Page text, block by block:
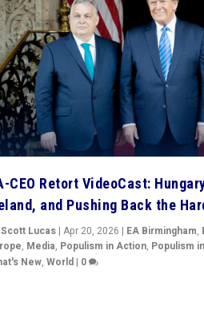
CEO Retort VideoCast:
and Pushing Back the
Scott Lucas| Apr 20, 2026 | EA Birmingham,
, Media, Populism in Action, Populism
New, World| 0